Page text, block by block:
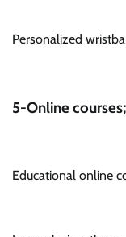
Personalized
5-Online courses;
Educational online